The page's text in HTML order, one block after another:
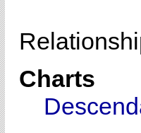
Charts